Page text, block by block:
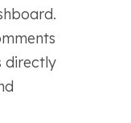
directly